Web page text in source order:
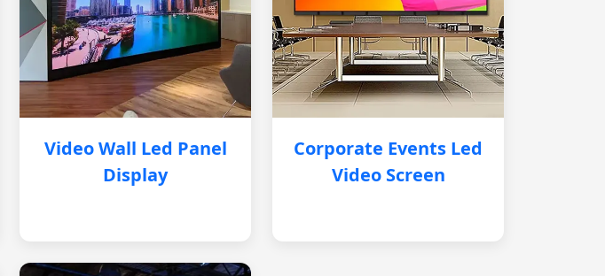
Video Wall Led Panel
Display
Corporate Events Led
Video Screen